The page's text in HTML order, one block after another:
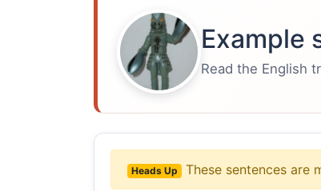
Example
Read the English
Heads Up These sentences are